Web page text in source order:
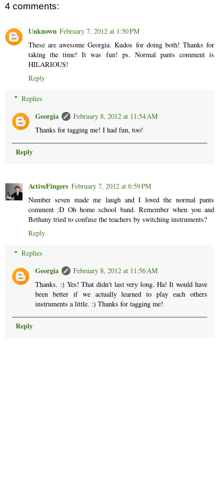
4 comments:
Unknown February 7, 2012 at 1:50 PM
These are awesome Georgia. Kudos for doing both! Thanks for
taking the time! It was fun! ps. Normal pants comment is
HILARIOUS!
Reply
Replies
Georgia
February 8, 2012 at 11:54 AM
Thanks for tagging me! I had fun, too!
Reply
ActiveFingers February 7, 2012 at 6:59 PM
Number seven made me laugh and I loved the normal pants
comment :D Oh home school band. Remember when you and
Bethany tried to confuse the teachers by switching instruments?
Reply
Replies
Georgia
February 8, 2012 at 11:56 AM
Thanks. :) Yes! That didn't last very long. Ha! It would have
been better if we actually learned to play each others
instruments a little. :) Thanks for tagging me!
Reply